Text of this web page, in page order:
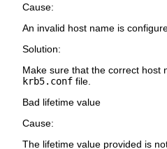
Cause:
An invalid host name is
Solution:
Make sure that the correct host
krb5.conf file.
Bad lifetime value
Cause:
The lifetime value provided is